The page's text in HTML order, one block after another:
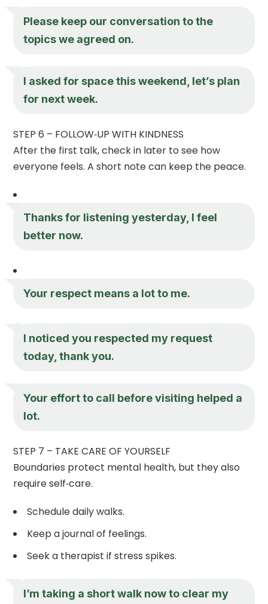
Please keep our conversation to the
topics we agreed on.
I asked for space this weekend, let’s plan
for next week.
STEP 6 – FOLLOW‑UP WITH KINDNESS
After the first talk, check in later to see how
everyone feels. A short note can keep the peace.
Thanks for listening yesterday, I feel
better now.
Your respect means a lot to me.
I noticed you respected my request
today, thank you.
Your effort to call before visiting helped a
lot.
STEP 7 – TAKE CARE OF YOURSELF
Boundaries protect mental health, but they also
require self‑care.
Schedule daily walks.
Keep a journal of feelings.
Seek a therapist if stress spikes.
I’m taking a short walk now to clear my